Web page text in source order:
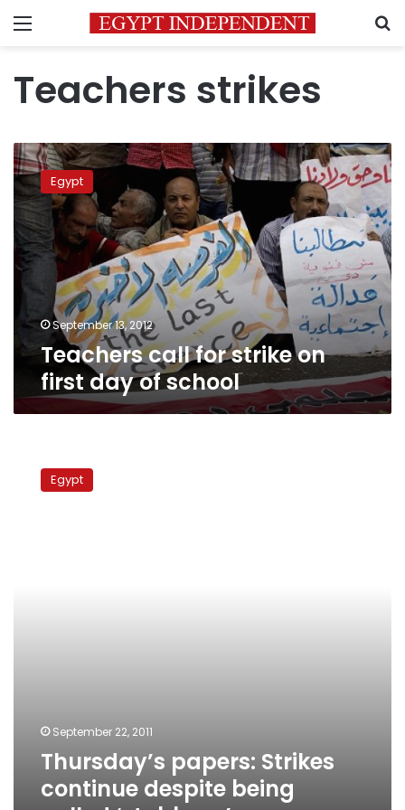
Menu
Teachers strikes
Teachers
call
for
strike
on
first
day
Egypt
September 13, 2012
Teachers call for strike on
first day of school
papers:
StrikesEgypt
September 22, 2011
Thursday’s papers: Strikes
continue despite being